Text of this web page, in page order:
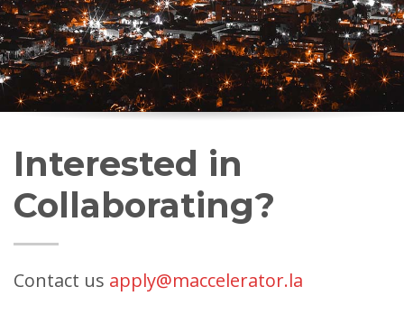
Interested in
Collaborating?
Contact us apply@maccelerator.la